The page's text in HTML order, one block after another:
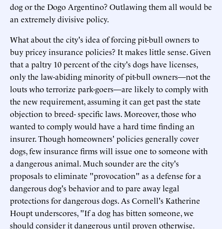
dog or the Dogo Argentino? Outlawing them all would be
an extremely divisive policy.
What about the city's idea of forcing pit-bull owners to
buy pricey insurance policies? It makes little sense. Given
that a paltry 10 percent of the city's dogs have licenses,
only the law-abiding minority of pit-bull owners—not the
louts who terrorize park-goers—are likely to comply with
the new requirement, assuming it can get past the state
objection to breed- specific laws. Moreover, those who
wanted to comply would have a hard time finding an
insurer. Though homeowners' policies generally cover
dogs, few insurance firms will issue one to someone with
a dangerous animal. Much sounder are the city's
proposals to eliminate "provocation" as a defense for a
dangerous dog's behavior and to pare away legal
protections for dangerous dogs. As Cornell's Katherine
Houpt underscores, "If a dog has bitten someone, we
should consider it dangerous until proven otherwise.